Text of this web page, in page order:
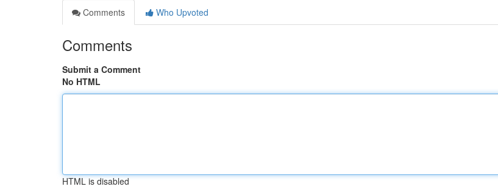
Comments
Who Upvoted
Comments
Submit a Comment
No HTML
HTML is disabled